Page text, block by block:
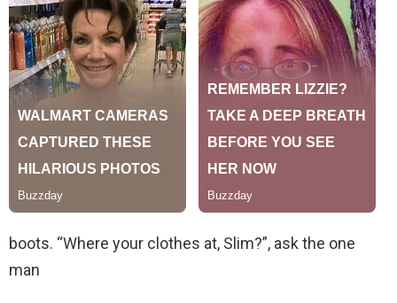
boots. “Where your clothes at, Slim?”, ask the one
man